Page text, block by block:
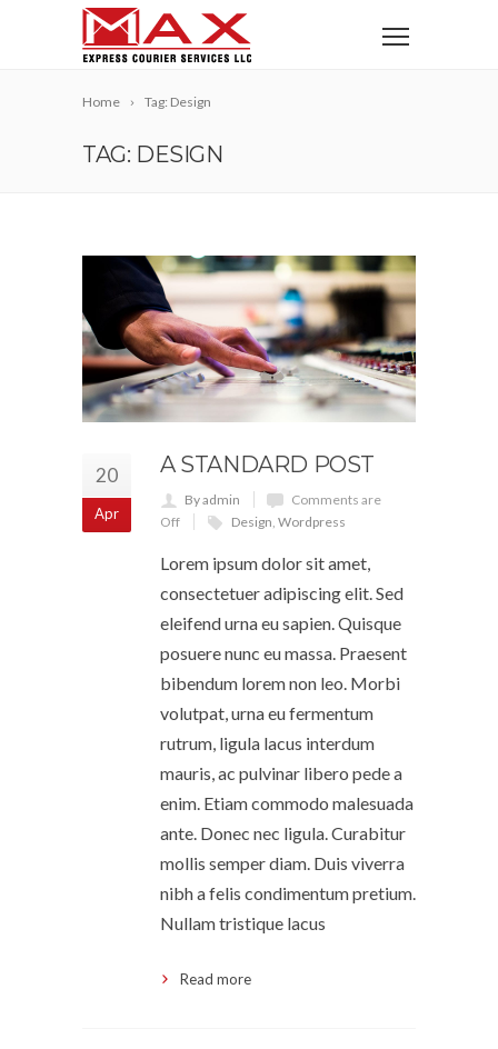
Home Tag: Design
TAG: DESIGN
20
Apr
A STANDARD POST
By admin
Comments are
Off
Design, Wordpress
Lorem ipsum dolor sit amet,
consectetuer adipiscing elit. Sed
eleifend urna eu sapien. Quisque
posuere nunc eu massa. Praesent
bibendum lorem non leo. Morbi
volutpat, urna eu fermentum
rutrum, ligula lacus interdum
mauris, ac pulvinar libero pede a
enim. Etiam commodo malesuada
ante. Donec nec ligula. Curabitur
mollis semper diam. Duis viverra
nibh a felis condimentum pretium.
Nullam tristique lacus
Read more